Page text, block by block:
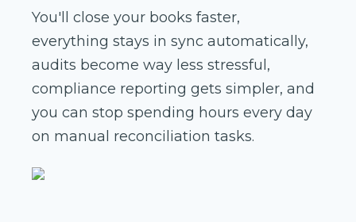
You'll close your books faster,
everything stays in sync automatically,
audits become way less stressful,
compliance reporting gets simpler, and
you can stop spending hours every day
on manual reconciliation tasks.